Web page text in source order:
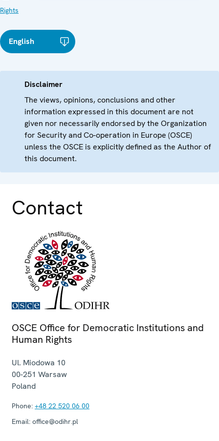
Rights
English
Disclaimer
The views, opinions, conclusions and other
information expressed in this document are not
given nor necessarily endorsed by the Organization
for Security and Co-operation in Europe (OSCE)
unless the OSCE is explicitly defined as the Author of
this document.
Contact
OSCE Office for Democratic Institutions and
Human Rights
Ul. Miodowa 10
00-251 Warsaw
Poland
Phone: +48 22 520 06 00
Email: office@odihr.pl